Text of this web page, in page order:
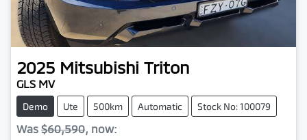
2025 Mitsubishi Triton
GLS MV
Demo Ute 500km Automatic Stock No: 100079
Was $60,590, now: